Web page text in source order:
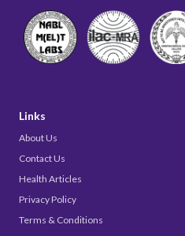
Links
About Us
Contact Us
Health Articles
Privacy Policy
Terms & Conditions